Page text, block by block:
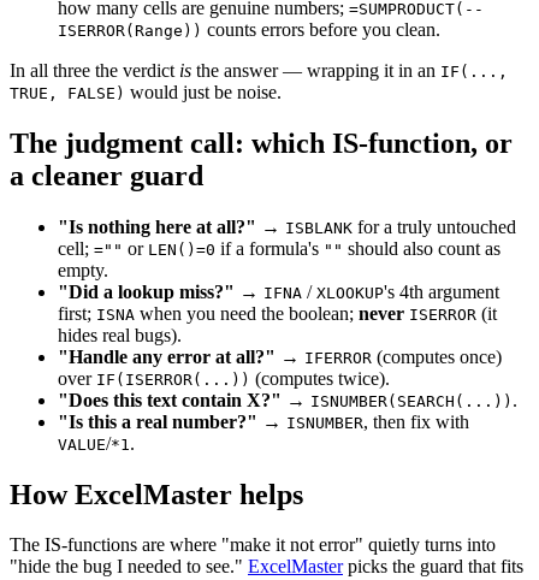
how many cells are genuine numbers; =SUMPRODUCT(--
ISERROR(Range)) counts errors before you clean.
In all three the verdict is the answer — wrapping it in an IF(...,
TRUE, FALSE) would just be noise.
The judgment call: which IS-function, or
a cleaner guard
"Is nothing here at all?" → ISBLANK for a truly untouched
cell; ="" or LEN()=0 if a formula's "" should also count as
empty.
"Did a lookup miss?" → IFNA / XLOOKUP's 4th argument
first; ISNA when you need the boolean; never ISERROR (it
hides real bugs).
"Handle any error at all?" → IFERROR (computes once)
over IF(ISERROR(...)) (computes twice).
"Does this text contain X?" → ISNUMBER(SEARCH(...)) .
"Is this a real number?" → ISNUMBER, then fix with
VALUE/*1 .
How ExcelMaster helps
The IS-functions are where "make it not error" quietly turns into
"hide the bug I needed to see." ExcelMasterpicks the guard that fits